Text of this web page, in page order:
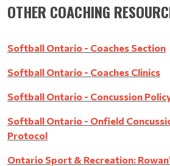
OTHER COACHING
Softball Ontario - Coaches Section
Softball Ontario - Coaches Clinics
Softball Ontario - Concussion
Softball Ontario - Onfield
Protocol
Ontario Sport & Recreation: